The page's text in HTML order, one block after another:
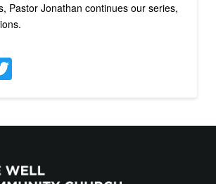
Pastor Jonathan continues our series,
Twitter